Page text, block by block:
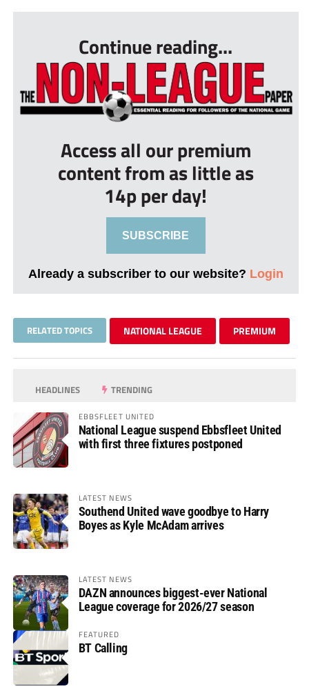
Continue reading...
Access all our premium
content from as little as
14p per day!
SUBSCRIBE
Already a subscriber to our website? Login
RELATED TOPICS NATIONAL LEAGUE PREMIUM
HEADLINES TRENDING
EBBSFLEET UNITED
National League suspend Ebbsfleet United
with first three fixtures postponed
LATEST NEWS
Southend United wave goodbye to Harry
Boyes as Kyle McAdam arrives
LATEST NEWS
DAZN announces biggest-ever National
League coverage for 2026/27 season
FEATURED
BT Calling